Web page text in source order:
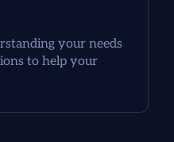
your needs
to help your